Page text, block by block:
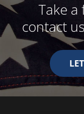
Take
contact